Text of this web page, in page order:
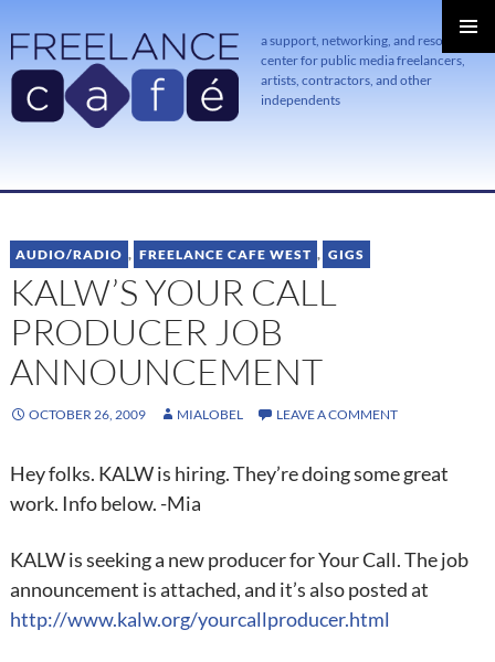
a support, networking, and resource
center for public media freelancers,
artists, contractors, and other
independents
TO
AUDIO/RADIO , FREELANCE CAFE WEST , GIGS
KALW’S YOUR CALL
PRODUCER JOB
ANNOUNCEMENT
OCTOBER 26, 2009 MIALOBEL LEAVE A COMMENT
Hey folks. KALW is hiring. They’re doing some great
work. Info below. -Mia
KALW is seeking a new producer for Your Call. The job
announcement is attached, and it’s also posted at
http://www.kalw.org/yourcallproducer.html